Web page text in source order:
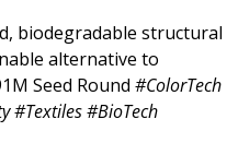
biodegradable structural
alternative to
Seed Round #ColorTech
#Textiles #BioTech